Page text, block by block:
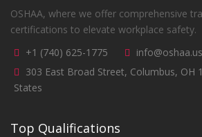
OSHAA, where we offer comprehensive
certifications to elevate workplace safety.
+1 (740) 625-1775
info@oshaa.us
303 East Broad Street, Columbus, OH
States
Top Qualifications